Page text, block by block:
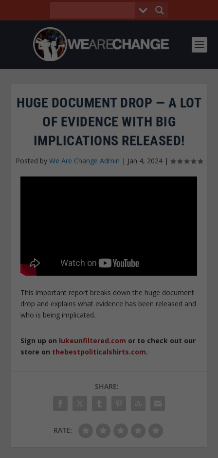
HUGE DOCUMENT DROP — A LOT
OF EVIDENCE WITH BIG
IMPLICATIONS RELEASED!
Posted by We Are Change Admin | Jan 4, 2024 |
This important report breaks down the huge document
drop and explains what evidence has been released and
who is being implicated.
Sign up on lukeunfiltered.com or to check out our
store on thebestpoliticalshirts.com.
SHARE:
RATE: